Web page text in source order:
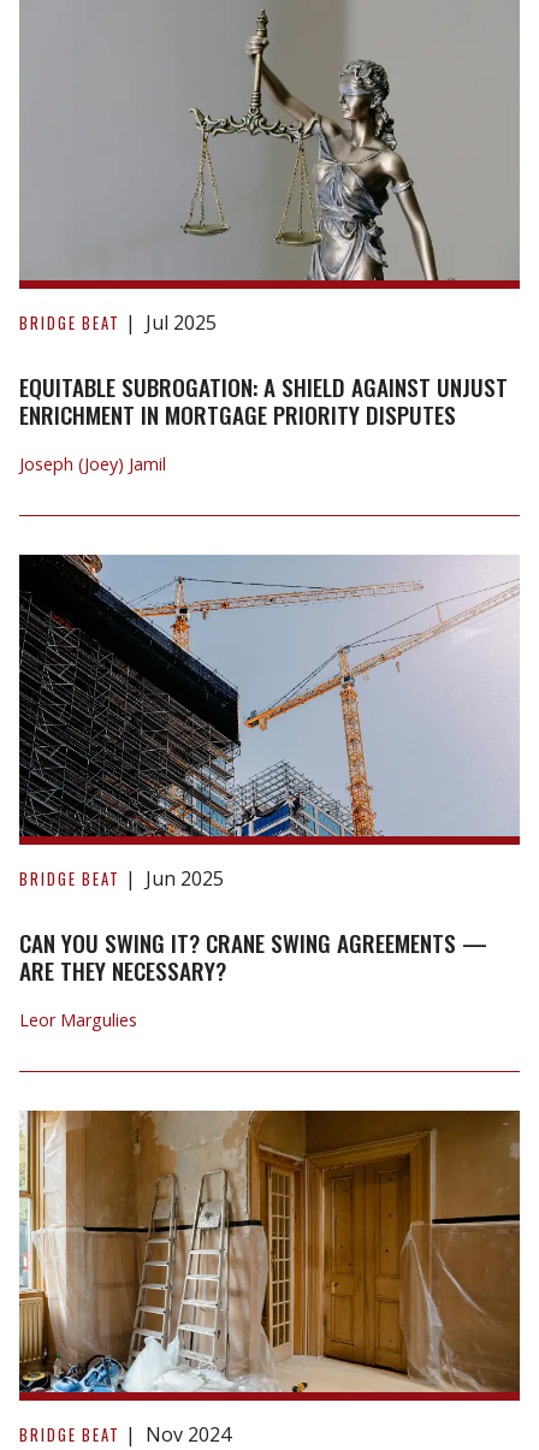
Equitable
Subrogation:
Shield
Against
Enrichment
Mortgage
Priority
Disputes
BRIDGE BEAT Jul 2025
EQUITABLE SUBROGATION: A SHIELD AGAINST UNJUST
ENRICHMENT IN MORTGAGE PRIORITY DISPUTES
Joseph (Joey) Jamil
CAN
YOU
IT?
CRANE
AGREEMENTS
ARE
THEY
NECESSARY?
BRIDGE BEAT Jun 2025
CAN YOU SWING IT? CRANE SWING AGREEMENTS —
ARE THEY NECESSARY?
Leor Margulies
Toronto
Proposes
BRIDGE BEAT Nov 2024